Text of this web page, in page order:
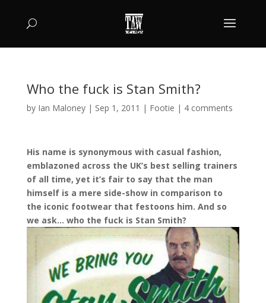
Who the fuck is Stan Smith?
by Ian Maloney| Sep 1, 2011 | Footie | 4 comments
His name is synonymous with casual fashion,
emblazoned across the UK’s best selling trainers
of all time, yet it’s fair to say that the man
himself is a mere side-show in comparison to
the iconic footwear that festoons him. And so
we ask… who the fuck is Stan Smith?